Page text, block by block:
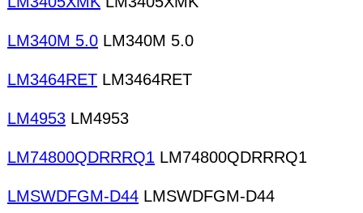
LM340M 5.0 LM340M 5.0
LM3464RET LM3464RET
LM4953 LM4953
LM74800QDRRRQ1 LM74800QDRRRQ1
LMSWDFGM-D44 LMSWDFGM-D44